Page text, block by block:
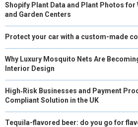
Shopify Plant Data and Plant Photos for
and Garden Centers
Protect your car with a custom-made
Why Luxury Mosquito Nets Are
Interior Design
High‑Risk Businesses and Payment
Compliant Solution in the UK
Tequila-flavored beer: do you go for